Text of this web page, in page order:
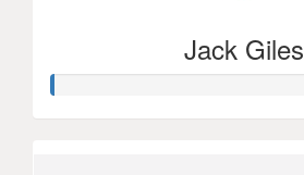
Jack Giles